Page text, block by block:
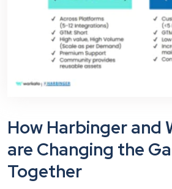
How Harbinger and
are Changing the
Together